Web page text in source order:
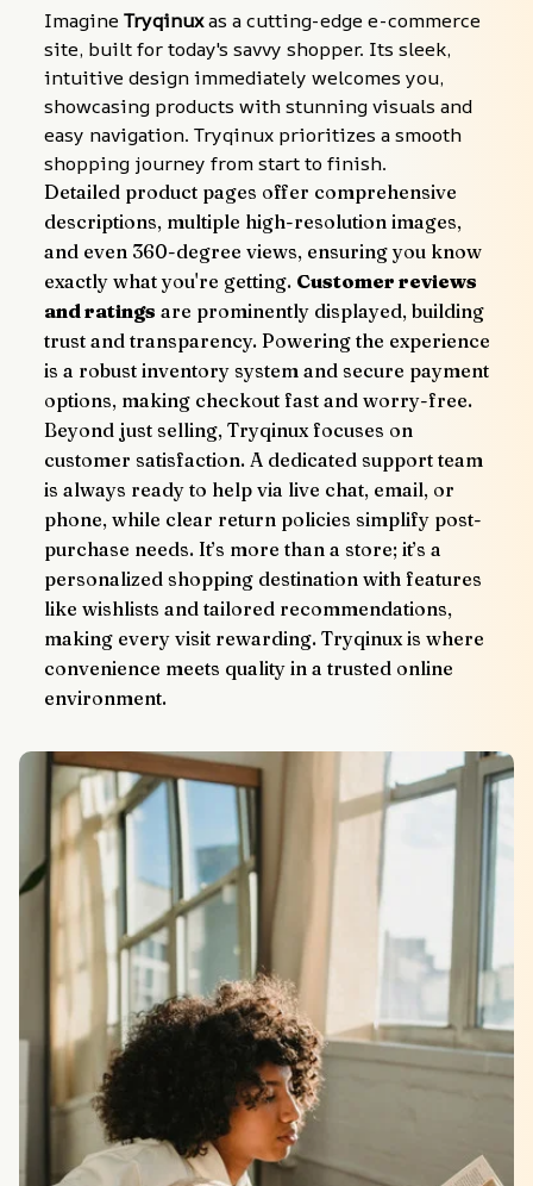
Imagine Tryqinux as a cutting-edge e-commerce
site, built for today's savvy shopper. Its sleek,
intuitive design immediately welcomes you,
showcasing products with stunning visuals and
easy navigation. Tryqinux prioritizes a smooth
shopping journey from start to finish.
Detailed product pages offer comprehensive
descriptions, multiple high-resolution images,
and even 360-degree views, ensuring you know
exactly what you're getting. Customer reviews
and ratings are prominently displayed, building
trust and transparency. Powering the experience
is a robust inventory system and secure payment
options, making checkout fast and worry-free.
Beyond just selling, Tryqinux focuses on
customer satisfaction. A dedicated support team
is always ready to help via live chat, email, or
phone, while clear return policies simplify post-
purchase needs. It’s more than a store; it’s a
personalized shopping destination with features
like wishlists and tailored recommendations,
making every visit rewarding. Tryqinux is where
convenience meets quality in a trusted online
environment.